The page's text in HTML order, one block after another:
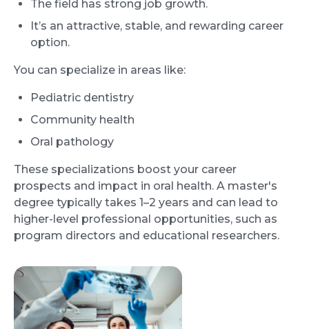
The field has strong job growth.
It’s an attractive, stable, and rewarding career
option.
You can specialize in areas like:
Pediatric dentistry
Community health
Oral pathology
These specializations boost your career
prospects and impact in oral health. A master's
degree typically takes 1–2 years and can lead to
higher-level professional opportunities, such as
program directors and educational researchers.